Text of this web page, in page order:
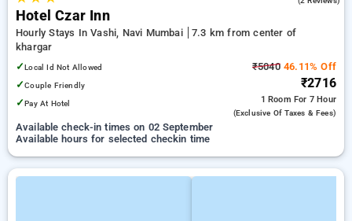
Hotel Czar Inn
Hourly Stays In Vashi, Navi Mumbai
7.3 km from center of
khargar
✓Local Id Not Allowed
✓Couple Friendly
✓Pay At Hotel
₹504046.11% Off
₹2716
1 Room For 7 Hour
(exclusive Of Taxes & Fees)
Available check-in times on 02 September
Available hours for selected checkin time